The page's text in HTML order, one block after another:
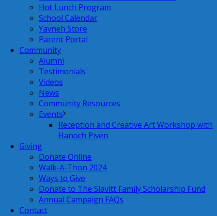
Hot Lunch Program
School Calendar
Yavneh Store
Parent Portal
Community
Alumni
Testimonials
Videos
News
Community Resources
Events
Reception and Creative Art Workshop with
Hanoch Piven
Giving
Donate Online
Walk-A-Thon 2024
Ways to Give
Donate to The Slavitt Family Scholarship Fund
Annual Campaign FAQs
Contact